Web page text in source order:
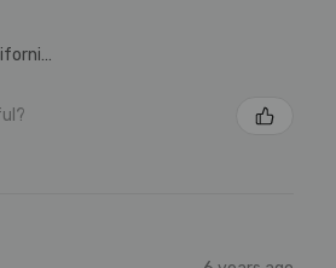
Hayward, California, United States